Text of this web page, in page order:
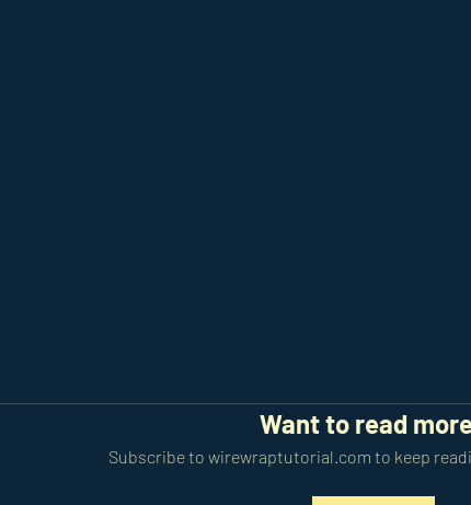
Want to read
Subscribe to wirewraptutorial.com to keep